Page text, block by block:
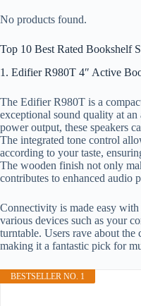
No products found.
Top 10 Best Rated Bookshelf
1. Edifier R980T 4″ Active
The Edifier R980T is a
exceptional sound quality at
power output, these speakers
The integrated tone control
according to your taste,
The wooden finish not only
contributes to enhanced audio
Connectivity is made easy
various devices such as your
turntable. Users rave about
making it a fantastic pick for
BESTSELLER NO. 1